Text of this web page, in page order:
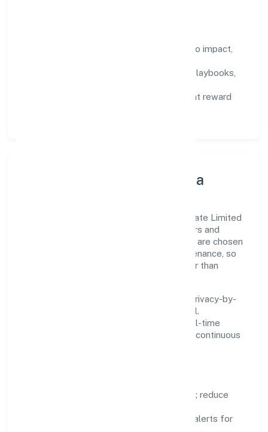
success metrics tied to impact,
training paths, playbooks,
feedback cycles that reward
Innovation, Systems & Data
Innovation at Club8 Premier Holidays Private Limited
is practical—we automate where it matters and
standardise where it saves time. Systems are chosen
for reliability, observability, and low maintenance, so
teams can focus on delivering value rather than
We treat data as a product: governance, privacy-by-
design, and role-based access are integral.
Dashboards, alerts, and audits provide real-time
visibility, enabling proactive decisions and continuous
remove repetitive work; reduce
logs, metrics, and alerts for